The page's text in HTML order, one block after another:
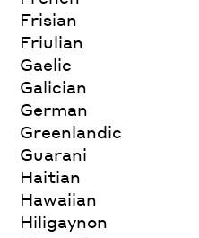
Frisian
Friulian
Gaelic
Galician
German
Greenlandic
Guarani
Haitian
Hawaiian
Hiligaynon